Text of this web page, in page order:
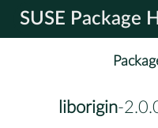
SUSE Package
liborigin-